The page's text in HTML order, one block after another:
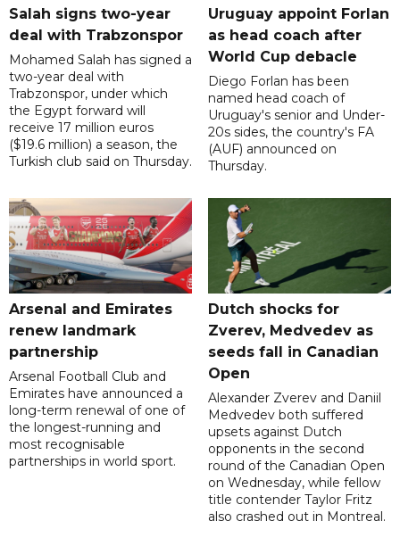
Salah signs two-year
deal with Trabzonspor
Mohamed Salah has signed a
two-year deal with
Trabzonspor, under which
the Egypt forward will
receive 17 million euros
($19.6 million) a season, the
Turkish club said on Thursday.
Uruguay appoint Forlan
as head coach after
World Cup debacle
Diego Forlan has been
named head coach of
Uruguay's senior and Under-
20s sides, the country's FA
(AUF) announced on
Thursday.
Arsenal and Emirates
renew landmark
partnership
Arsenal Football Club and
Emirates have announced a
long-term renewal of one of
the longest-running and
most recognisable
partnerships in world sport.
Dutch shocks for
Zverev, Medvedev as
seeds fall in Canadian
Open
Alexander Zverev and Daniil
Medvedev both suffered
upsets against Dutch
opponents in the second
round of the Canadian Open
on Wednesday, while fellow
title contender Taylor Fritz
also crashed out in Montreal.